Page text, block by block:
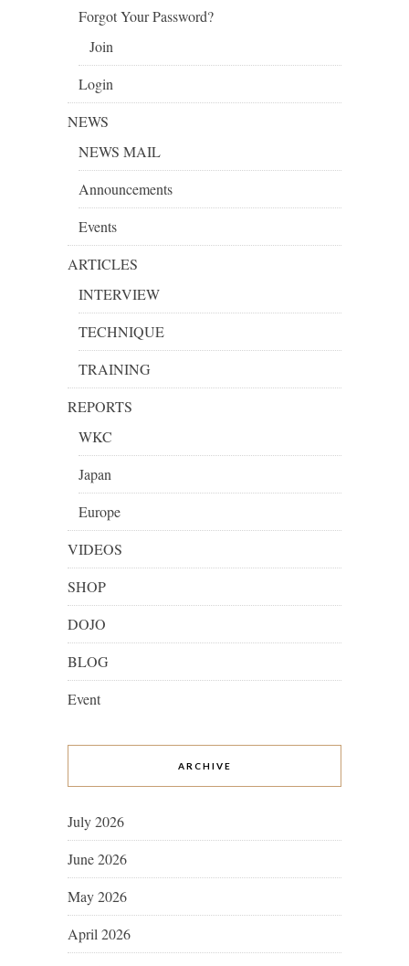
Forgot Your Password?
Join
Login
NEWS
NEWS MAIL
Announcements
Events
ARTICLES
INTERVIEW
TECHNIQUE
TRAINING
REPORTS
WKC
Japan
Europe
VIDEOS
SHOP
DOJO
BLOG
Event
ARCHIVE
July 2026
June 2026
May 2026
April 2026